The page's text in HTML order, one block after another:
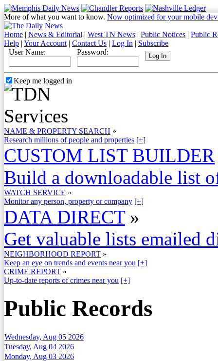
More of what you want to know. Now optimized for your mobile
Home | News & Editorial | West TN News | Public Notices | Public
Help | Your Account | Contact Us | Log In | Subscribe
User Name:
Password:
Keep me logged in
NAME & PROPERTY SEARCH »
Research millions of people and properties [+]
CUSTOM LIST BUILDER
Build a downloadable list
WATCH SERVICE »
Monitor any person, property or company [+]
DATA DIRECT »
Get valuable lists emailed
NEIGHBORHOOD REPORT »
Keep an eye on trends and events near you [+]
CRIME REPORT »
Up-to-date reports of crimes near you [+]
Public Records
Wednesday, Aug 05 2026
Tuesday, Aug 04 2026
Monday, Aug 03 2026